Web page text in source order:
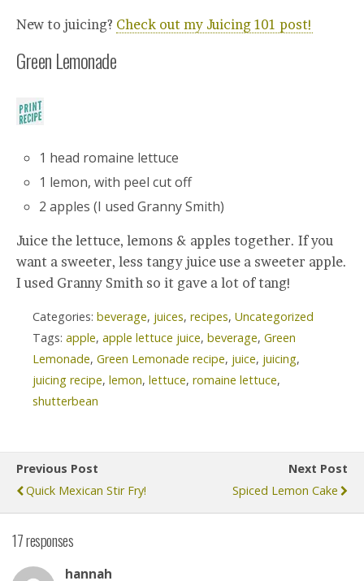
New to juicing? Check out my Juicing 101 post!
Green Lemonade
1 head romaine lettuce
1 lemon, with peel cut off
2 apples (I used Granny Smith)
Juice the lettuce, lemons & apples together. If you
want a sweeter, less tangy juice use a sweeter apple.
I used Granny Smith so it gave a lot of tang!
Categories: beverage, juices, recipes, Uncategorized
Tags: apple, apple lettuce juice, beverage, Green
Lemonade, Green Lemonade recipe, juice, juicing,
juicing recipe, lemon, lettuce, romaine lettuce,
shutterbean
Previous Post
Quick Mexican Stir Fry!
Next Post
Spiced Lemon Cake
17 responses
hannah